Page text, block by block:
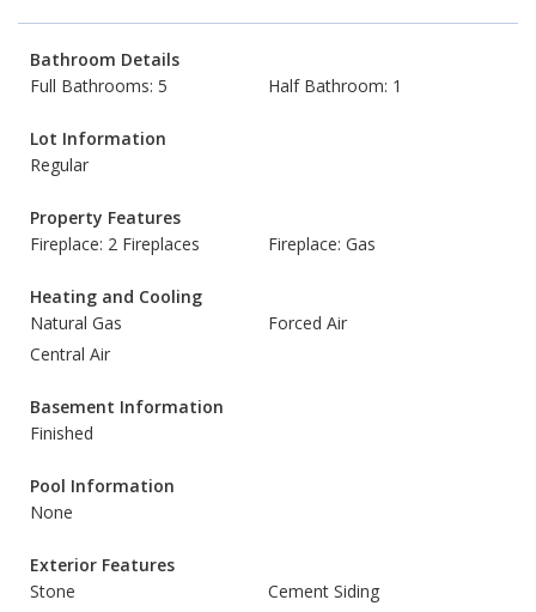
Bathroom Details
Full Bathrooms: 5
Half Bathroom: 1
Lot Information
Regular
Property Features
Fireplace: 2 Fireplaces
Fireplace: Gas
Heating and Cooling
Natural Gas
Forced Air
Central Air
Basement Information
Finished
Pool Information
None
Exterior Features
Stone
Cement Siding